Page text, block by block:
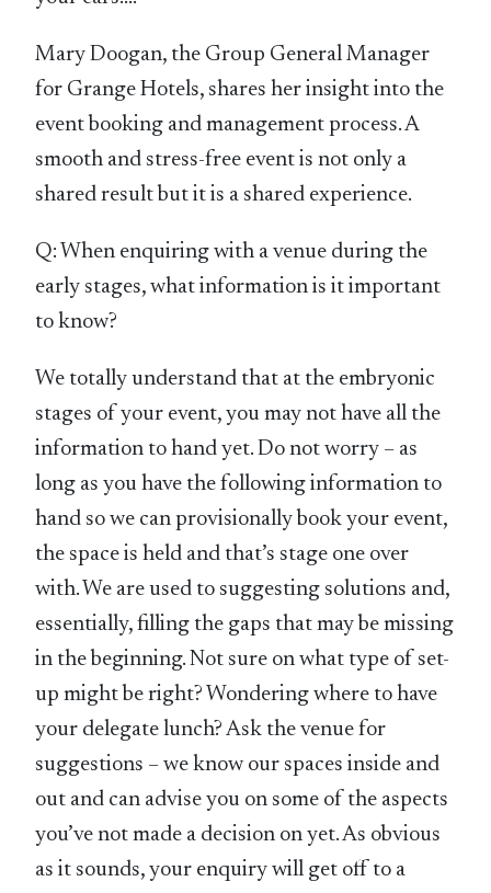
Mary Doogan, the Group General Manager
for Grange Hotels, shares her insight into the
event booking and management process. A
smooth and stress-free event is not only a
shared result but it is a shared experience.
Q: When enquiring with a venue during the
early stages, what information is it important
to know?
We totally understand that at the embryonic
stages of your event, you may not have all the
information to hand yet. Do not worry – as
long as you have the following information to
hand so we can provisionally book your event,
the space is held and that’s stage one over
with. We are used to suggesting solutions and,
essentially, filling the gaps that may be missing
in the beginning. Not sure on what type of set-
up might be right? Wondering where to have
your delegate lunch? Ask the venue for
suggestions – we know our spaces inside and
out and can advise you on some of the aspects
you’ve not made a decision on yet. As obvious
as it sounds, your enquiry will get off to a